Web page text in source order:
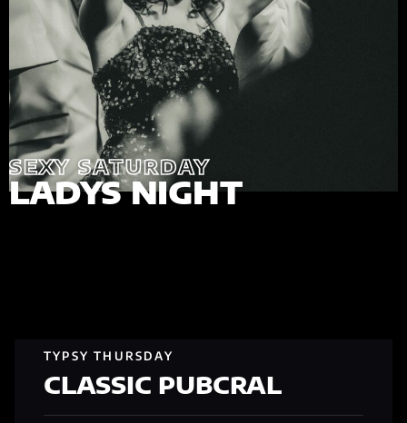
SEXY SATURDAY
LADYS NIGHT
TYPSY THURSDAY
CLASSIC PUBCRAL